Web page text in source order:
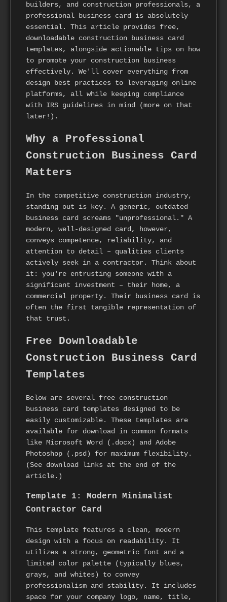
builders, and construction professionals, a
professional business card is absolutely
essential. This article provides free,
downloadable construction business card
templates, alongside actionable tips on how
to promote your construction business
effectively. We'll cover everything from
design best practices to leveraging online
platforms, all while keeping compliance
with IRS guidelines in mind (more on that
later!).
Why a Professional
Construction Business Card
Matters
In the competitive construction industry,
standing out is key. A generic, outdated
business card screams "unprofessional." A
modern, well-designed card, however,
conveys competence, reliability, and
attention to detail – qualities clients
actively seek in a contractor. Think about
it: you're entrusting someone with a
significant investment – their home, a
commercial property. Their business card is
often the first tangible representation of
that trust.
Free Downloadable
Construction Business Card
Templates
Below are several free construction
business card templates designed to be
easily customizable. These templates are
available for download in common formats
like Microsoft Word (.docx) and Adobe
Photoshop (.psd) for maximum flexibility.
(See download links at the end of the
article.)
Template 1: Modern Minimalist
Contractor Card
This template features a clean, modern
design with a focus on readability. It
utilizes a strong, geometric font and a
limited color palette (typically blues,
grays, and whites) to convey
professionalism and stability. It includes
space for your company logo, name, title,